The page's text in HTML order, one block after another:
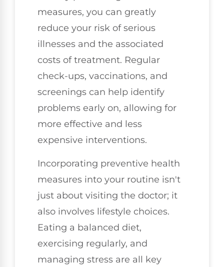
measures, you can greatly
reduce your risk of serious
illnesses and the associated
costs of treatment. Regular
check-ups, vaccinations, and
screenings can help identify
problems early on, allowing for
more effective and less
expensive interventions.
Incorporating preventive health
measures into your routine isn't
just about visiting the doctor; it
also involves lifestyle choices.
Eating a balanced diet,
exercising regularly, and
managing stress are all key